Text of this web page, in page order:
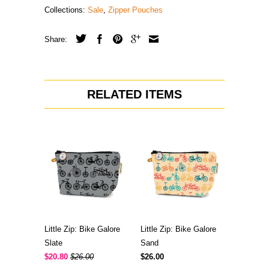
Collections: Sale Zipper Pouches
Share:
RELATED ITEMS
Little Zip: Bike Galore
Slate
$20.80 $26.00
Little Zip: Bike Galore
Sand
$26.00